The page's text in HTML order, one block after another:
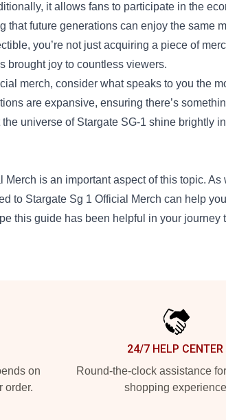
it allows fans to participate in the
that future generations can enjoy the same
you’re not just acquiring a piece of
brought joy to countless viewers.
merch, consider what speaks to you the
are expansive, ensuring there’s
universe of Stargate SG-1 shine brightly
Merch is an important aspect of this topic. As
to Stargate Sg 1 Official Merch can help
this guide has been helpful in your journey
on
order.
24/7 HELP CENTER
Round-the-clock assistance
shopping experience